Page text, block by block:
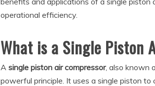
operational efficiency.
What is a Single Piston
A single piston air compressor, also known
powerful principle. It uses a single piston